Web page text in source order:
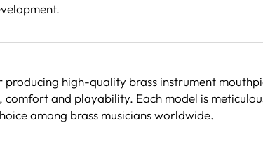
producing high-quality brass instrument
comfort and playability. Each model is
among brass musicians worldwide.